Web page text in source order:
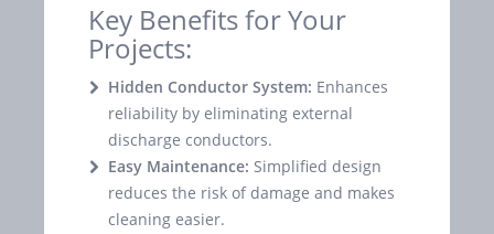
Key Benefits for Your
Projects:
Hidden Conductor System: Enhances
reliability by eliminating external
discharge conductors.
Easy Maintenance: Simplified design
reduces the risk of damage and makes
cleaning easier.